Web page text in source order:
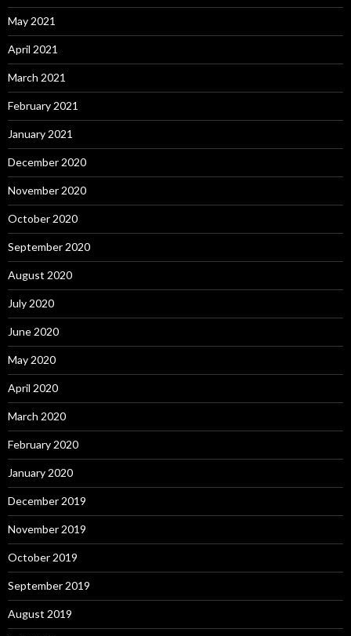
May 2021
April 2021
March 2021
February 2021
January 2021
December 2020
November 2020
October 2020
September 2020
August 2020
July 2020
June 2020
May 2020
April 2020
March 2020
February 2020
January 2020
December 2019
November 2019
October 2019
September 2019
August 2019